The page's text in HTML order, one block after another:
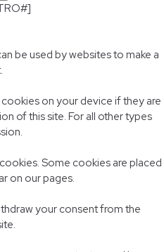
be used by websites to make a
on your device if they are
of this site. For all other types
Some cookies are placed
on our pages.
your consent from the